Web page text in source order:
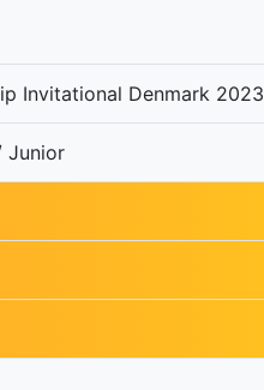
Invitational Denmark 2023
Junior